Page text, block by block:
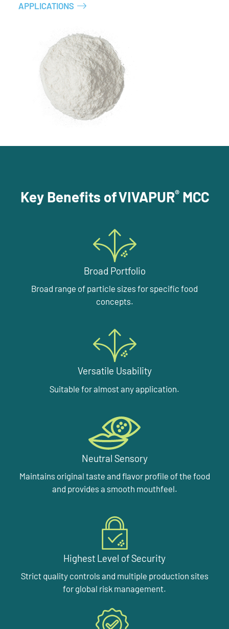
APPLICATIONS
Key Benefits of VIVAPUR®MCC
Broad Portfolio
Broad range of particle sizes for specific food
concepts.
Versatile Usability
Suitable for almost any application.
Neutral Sensory
Maintains original taste and flavor profile of the food
and provides a smooth mouthfeel.
Highest Level of Security
Strict quality controls and multiple production sites
for global risk management.